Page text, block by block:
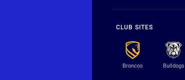
CLUB SITES
Broncos Bulldogs